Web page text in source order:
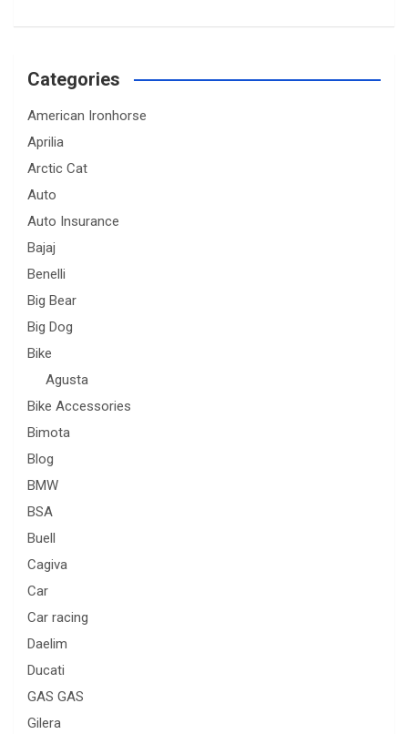
Categories
American Ironhorse
Aprilia
Arctic Cat
Auto
Auto Insurance
Bajaj
Benelli
Big Bear
Big Dog
Bike
Agusta
Bike Accessories
Bimota
Blog
BMW
BSA
Buell
Cagiva
Car
Car racing
Daelim
Ducati
GAS GAS
Gilera